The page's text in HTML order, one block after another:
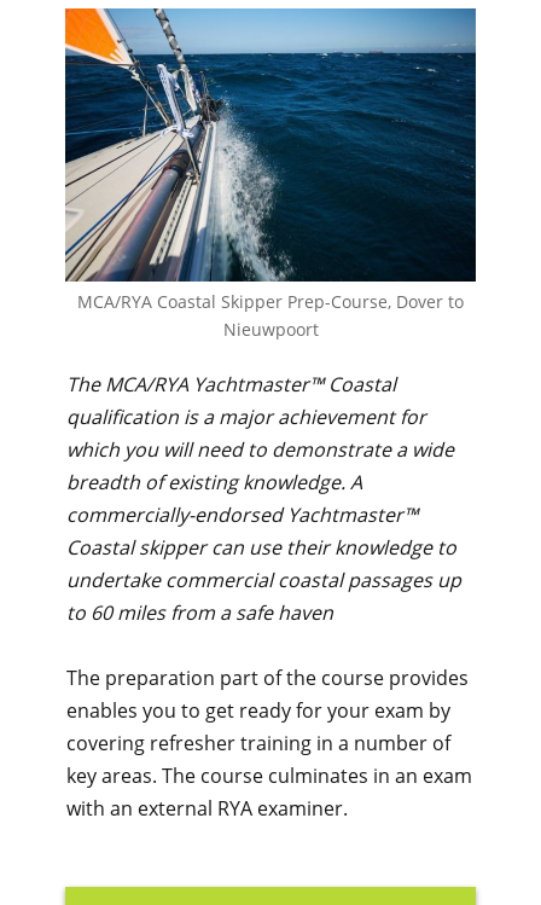
MCA/RYA Coastal Skipper Prep-Course, Dover to
Nieuwpoort
The MCA/RYA Yachtmaster™ Coastal
qualification is a major achievement for
which you will need to demonstrate a wide
breadth of existing knowledge. A
commercially-endorsed Yachtmaster™
Coastal skipper can use their knowledge to
undertake commercial coastal passages up
to 60 miles from a safe haven
The preparation part of the course provides
enables you to get ready for your exam by
covering refresher training in a number of
key areas. The course culminates in an exam
with an external RYA examiner.